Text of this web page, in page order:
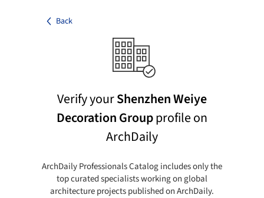
Back
Verify yourShenzhen Weiye
Decoration Groupprofile on
ArchDaily
ArchDaily Professionals Catalog includes only the
top curated specialists working on global
architecture projects published on ArchDaily.